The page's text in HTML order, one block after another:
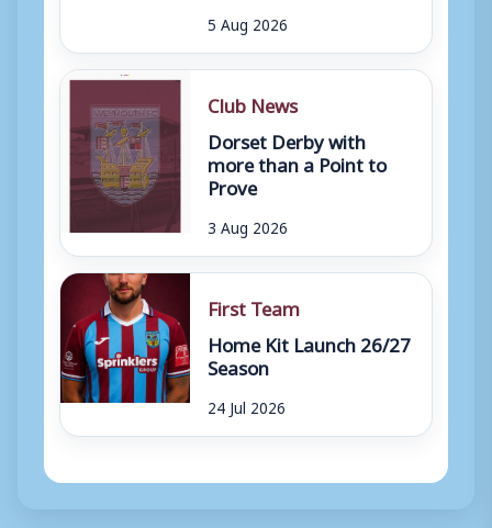
5 Aug 2026
Club News
Dorset Derby with
more than a Point to
Prove
3 Aug 2026
First Team
Home Kit Launch 26/27
Season
24 Jul 2026